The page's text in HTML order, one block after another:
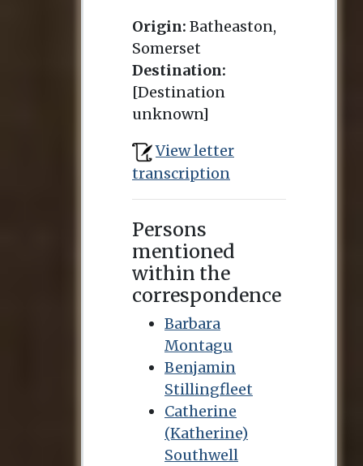
Origin: Batheaston,
Somerset
Destination:
[Destination
unknown]
View letter
transcription
Persons
mentioned
within the
correspondence
Barbara
Montagu
Benjamin
Stillingfleet
Catherine
(Katherine)
Southwell